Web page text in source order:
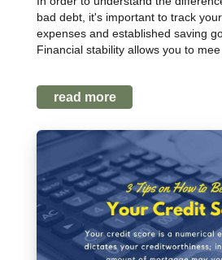
bad debt, it's important to track
expenses and established saving
Financial stability allows you to mee
read more